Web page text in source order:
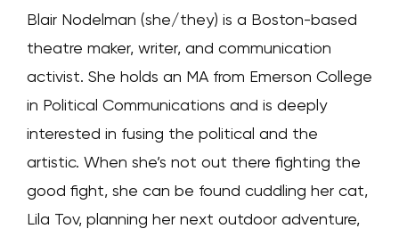
Blair Nodelman (she/they) is a Boston-based
theatre maker, writer, and communication
activist. She holds an MA from Emerson College
in Political Communications and is deeply
interested in fusing the political and the
artistic. When she’s not out there fighting the
good fight, she can be found cuddling her cat,
Lila Tov, planning her next outdoor adventure,